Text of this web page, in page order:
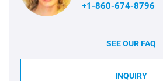
+1-860-674-8796
SEE OUR FAQ
INQUIRY